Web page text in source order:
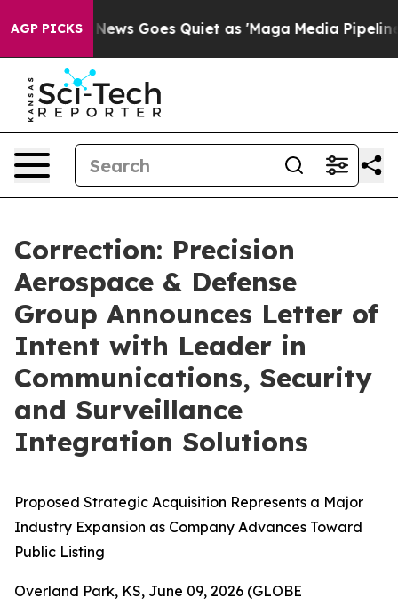
AGP PICKS
News Goes Quiet as 'Maga Media Pipeline'
Correction: Precision
Aerospace & Defense
Group Announces Letter of
Intent with Leader in
Communications, Security
and Surveillance
Integration Solutions
Proposed Strategic Acquisition Represents a Major
Industry Expansion as Company Advances Toward
Public Listing
Overland Park, KS, June 09, 2026 (GLOBE